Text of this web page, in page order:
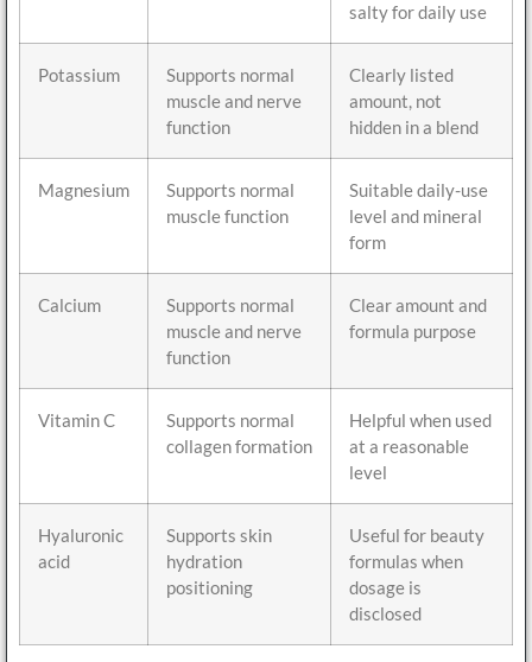
salty for daily use
Potassium
Supports normal
muscle and nerve
function
Clearly listed
amount, not
hidden in a blend
Magnesium
Supports normal
muscle function
Suitable daily-use
level and mineral
form
Calcium
Supports normal
muscle and nerve
function
Clear amount and
formula purpose
Vitamin C
Supports normal
collagen formation
Helpful when used
at a reasonable
level
Hyaluronic
acid
Supports skin
hydration
positioning
Useful for beauty
formulas when
dosage is
disclosed